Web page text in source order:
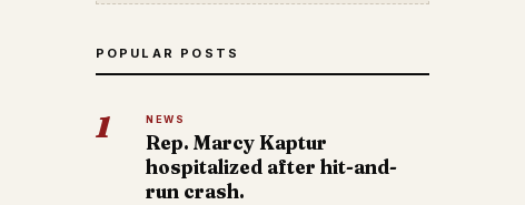
POPULAR POSTS
1 NEWS
Rep. Marcy Kaptur
hospitalized after hit-and-
run crash.